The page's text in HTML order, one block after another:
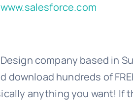
company based in
download hundreds of
anything you want! If